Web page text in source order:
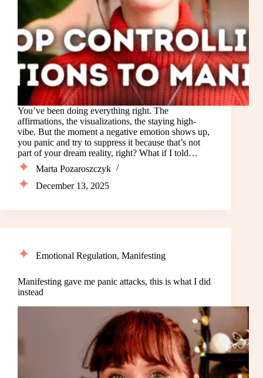
You’ve been doing everything right. The
affirmations, the visualizations, the staying high-
vibe. But the moment a negative emotion shows up,
you panic and try to suppress it because that’s not
part of your dream reality, right? What if I told…
Marta Pozaroszczyk
December 13, 2025
Emotional Regulation, Manifesting
Manifesting gave me panic attacks, this is what I did
instead